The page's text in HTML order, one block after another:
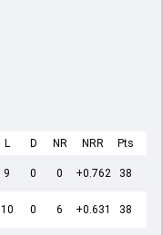
L D NR NRR Pts
9 0 0 +0.762 38
10 0 6 +0.631 38